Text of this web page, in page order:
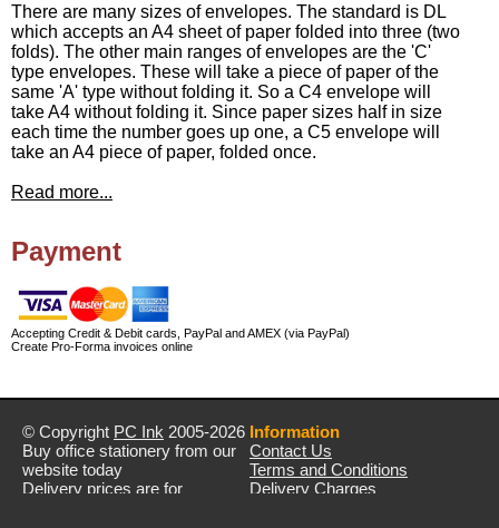
There are many sizes of envelopes. The standard is DL
which accepts an A4 sheet of paper folded into three (two
folds). The other main ranges of envelopes are the 'C'
type envelopes. These will take a piece of paper of the
same 'A' type without folding it. So a C4 envelope will
take A4 without folding it. Since paper sizes half in size
each time the number goes up one, a C5 envelope will
take an A4 piece of paper, folded once.
Read more...
Payment
Accepting Credit & Debit cards, PayPal and AMEX (via PayPal)
Create Pro-Forma invoices online
© Copyright PC Ink 2005-2026
Buy office stationery from our
website today
Delivery prices are for
Information
Contact Us
Terms and Conditions
Delivery Charges